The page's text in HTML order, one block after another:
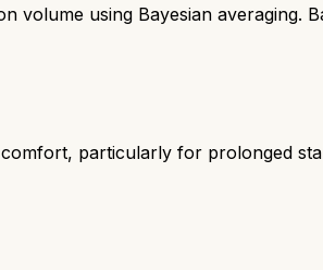
volume using Bayesian averaging.
particularly for prolonged